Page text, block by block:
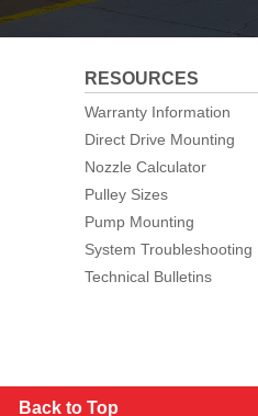
Back to Top
RESOURCES
Warranty Information
Direct Drive Mounting
Nozzle Calculator
Pulley Sizes
Pump Mounting
System Troubleshooting
Technical Bulletins